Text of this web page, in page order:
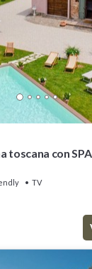
toscana con SPA
TV